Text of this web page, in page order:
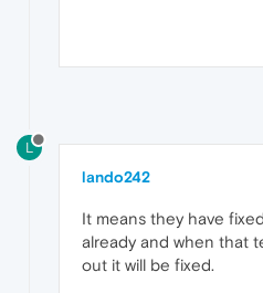
L
lando242
It means they have
already and when that
out it will be fixed.